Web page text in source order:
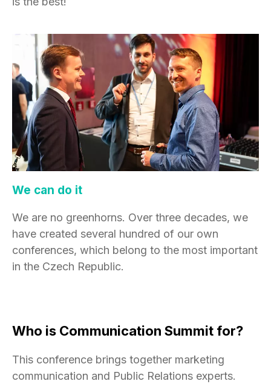
We can do it
We are no greenhorns. Over three decades, we
have created several hundred of our own
conferences, which belong to the most important
in the Czech Republic.
Who is Communication Summit for?
This conference brings together marketing
communication and Public Relations experts.